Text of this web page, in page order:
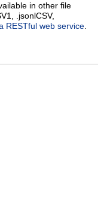
in other file
.jsonlCSV,
RESTful web service